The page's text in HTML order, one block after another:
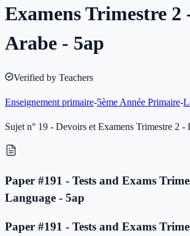
Examens Trimestre 2
Arabe - 5ap
Verified by Teachers
Enseignement primaire-5ème Année Primaire-
Sujet n° 19 - Devoirs et Examens Trimestre 2 -
Paper #191 - Tests and Exams
Language - 5ap
Paper #191 - Tests and Exams